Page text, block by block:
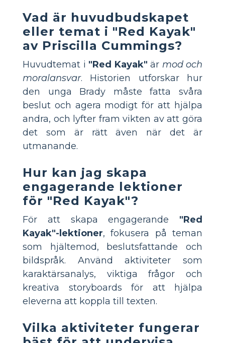
Vad är huvudbudskapet
eller temat i "Red Kayak"
av Priscilla Cummings?
Huvudtemat i "Red Kayak" är mod och
moralansvar. Historien utforskar hur
den unga Brady måste fatta svåra
beslut och agera modigt för att hjälpa
andra, och lyfter fram vikten av att göra
det som är rätt även när det är
utmanande.
Hur kan jag skapa
engagerande lektioner
för "Red Kayak"?
För att skapa engagerande "Red
Kayak"-lektioner, fokusera på teman
som hjältemod, beslutsfattande och
bildspråk. Använd aktiviteter som
karaktärsanalys, viktiga frågor och
kreativa storyboards för att hjälpa
eleverna att koppla till texten.
Vilka aktiviteter fungerar